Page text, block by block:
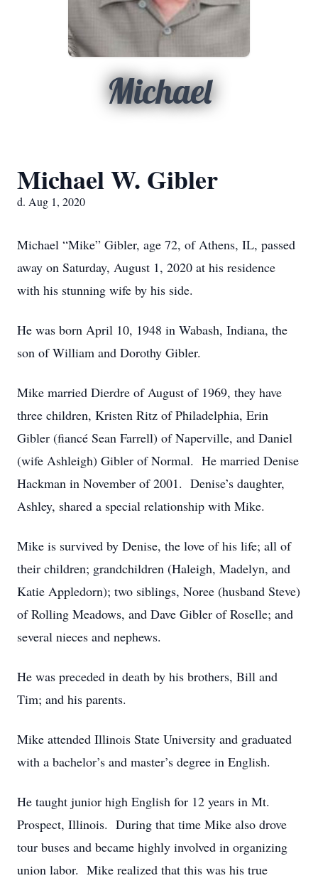
Michael
Michael W. Gibler
d. Aug 1, 2020
Michael “Mike” Gibler, age 72, of Athens, IL, passed
away on Saturday, August 1, 2020 at his residence
with his stunning wife by his side.
He was born April 10, 1948 in Wabash, Indiana, the
son of William and Dorothy Gibler.
Mike married Dierdre of August of 1969, they have
three children, Kristen Ritz of Philadelphia, Erin
Gibler (fiancé Sean Farrell) of Naperville, and Daniel
(wife Ashleigh) Gibler of Normal. He married Denise
Hackman in November of 2001. Denise’s daughter,
Ashley, shared a special relationship with Mike.
Mike is survived by Denise, the love of his life; all of
their children; grandchildren (Haleigh, Madelyn, and
Katie Appledorn); two siblings, Noree (husband Steve)
of Rolling Meadows, and Dave Gibler of Roselle; and
several nieces and nephews.
He was preceded in death by his brothers, Bill and
Tim; and his parents.
Mike attended Illinois State University and graduated
with a bachelor’s and master’s degree in English.
He taught junior high English for 12 years in Mt.
Prospect, Illinois. During that time Mike also drove
tour buses and became highly involved in organizing
union labor. Mike realized that this was his true